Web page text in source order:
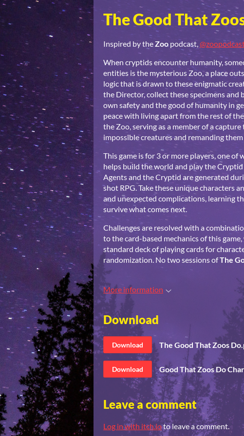
The Good That
Inspired by theZoopodcast,
When cryptids encounter humanity,
entities is the mysterious Zoo, a place
logic that is drawn to these enigmatic
the Director, collect these specimens
own safety and the good of humanity in
peace with living apart from the rest of
the Zoo, serving as a member of a
impossible creatures and remanding
This game is for 3 or more players, one
helps build the world and play the
Agents and the Cryptid are generated
shot RPG. Take these unique characters
and unexpected complications, learning
survive what comes next.
Challenges are resolved with a
to the card-based mechanics of this
standard deck of playing cards for
randomization. No two sessions ofThe
More information
Download
Download The Good That Zoos
Download Good That Zoos Do
Leave a comment
Log in with itch.ioto leave a comment.